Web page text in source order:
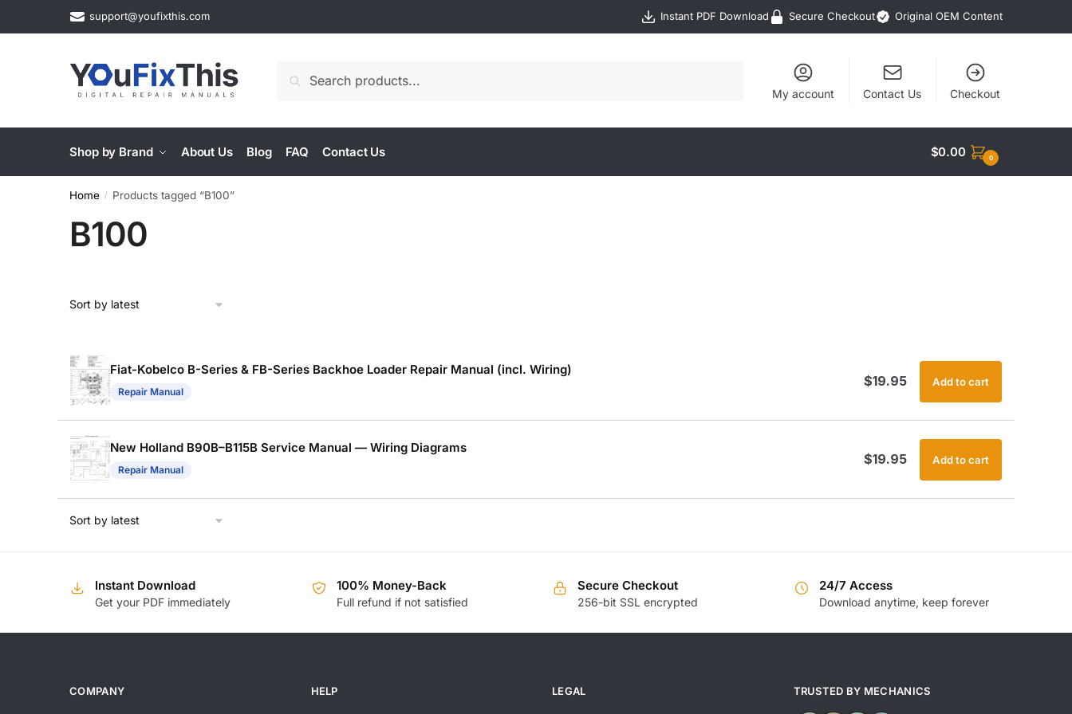
support@youfixthis.com Instant PDF Download Secure Checkout Original OEM Content
Search
My account Contact Us Checkout
Shop by Brand About Us Blog FAQ Contact Us $0.00 0
Home / Products tagged “B100”
B100
Fiat-Kobelco B-Series & FB-Series Backhoe Loader Repair Manual (incl. Wiring)
Repair Manual
$19.95 Add to cart
New Holland B90B–B115B Service Manual — Wiring Diagrams
Repair Manual
$19.95 Add to cart
Instant Download
Get your PDF immediately
100% Money-Back
Full refund if not satisfied
Secure Checkout
256-bit SSL encrypted
24/7 Access
Download anytime, keep forever
COMPANY HELP LEGAL TRUSTED BY MECHANICS